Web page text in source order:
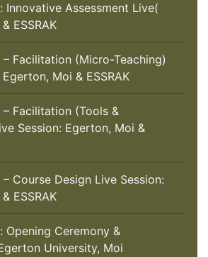
Innovative Assessment Live(
ESSRAK
– Facilitation (Micro-Teaching)
Moi & ESSRAK
– Facilitation (Tools &
Session: Egerton, Moi &
– Course Design Live Session:
ESSRAK
Opening Ceremony &
University, Moi